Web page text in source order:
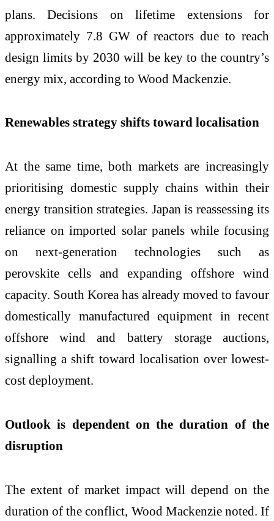
plans. Decisions on lifetime extensions for
approximately 7.8 GW of reactors due to reach
design limits by 2030 will be key to the country’s
energy mix, according to Wood Mackenzie.
Renewables strategy shifts toward localisation
At the same time, both markets are increasingly
prioritising domestic supply chains within their
energy transition strategies. Japan is reassessing its
reliance on imported solar panels while focusing
on next-generation technologies such as
perovskite cells and expanding offshore wind
capacity. South Korea has already moved to favour
domestically manufactured equipment in recent
offshore wind and battery storage auctions,
signalling a shift toward localisation over lowest-
cost deployment.
Outlook is dependent on the duration of the
disruption
The extent of market impact will depend on the
duration of the conflict, Wood Mackenzie noted. If